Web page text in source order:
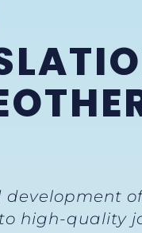
development
high-quality